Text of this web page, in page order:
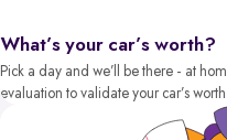
What’s your car’s worth?
Pick a day and we’ll be there - at
evaluation to validate your car’s